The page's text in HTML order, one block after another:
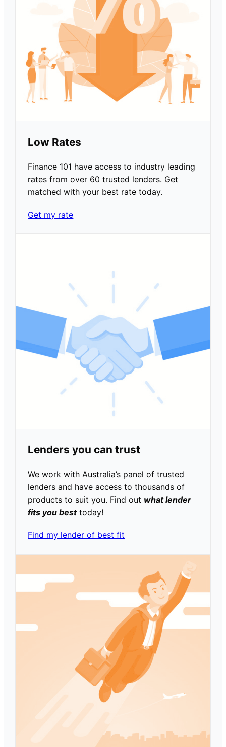
Low Rates
Finance 101 have access to industry leading
rates from over 60 trusted lenders. Get
matched with your best rate today.
Get my rate
Lenders you can trust
We work with Australia’s panel of trusted
lenders and have access to thousands of
products to suit you. Find out what lender
fits you best today!
Find my lender of best fit